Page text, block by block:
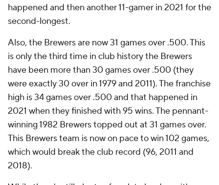
happened and then another 11-gamer in 2021 for the
second-longest.
Also, the Brewers are now 31 games over .500. This
is only the third time in club history the Brewers
have been more than 30 games over .500 (they
were exactly 30 over in 1979 and 2011). The franchise
high is 34 games over .500 and that happened in
2021 when they finished with 95 wins. The pennant-
winning 1982 Brewers topped out at 31 games over.
This Brewers team is now on pace to win 102 games,
which would break the club record (96, 2011 and
2018).